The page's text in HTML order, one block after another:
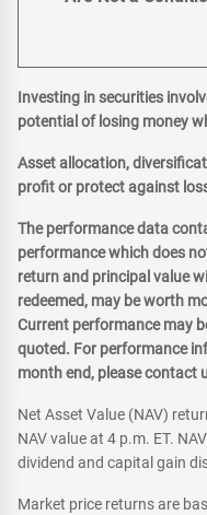
Investing in securities
potential of losing money
Asset allocation,
profit or protect against
The performance data
performance which does
return and principal value
redeemed, may be worth
Current performance may
quoted. For performance
month end, please contact
Net Asset Value (NAV)
NAV value at 4 p.m. ET.
dividend and capital gain
Market price returns are